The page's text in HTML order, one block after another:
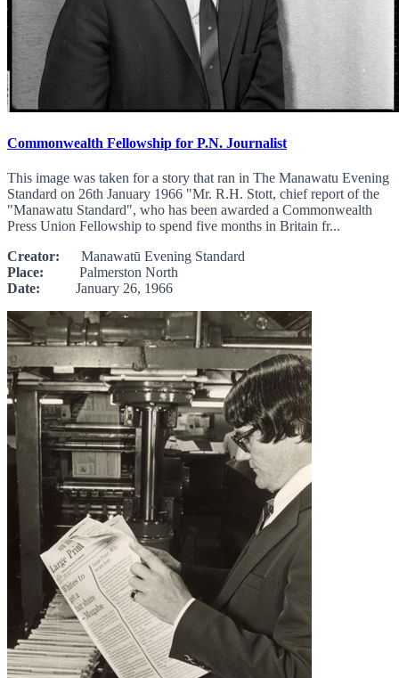
Commonwealth Fellowship for P.N. Journalist
This image was taken for a story that ran in The Manawatu Evening
Standard on 26th January 1966 "Mr. R.H. Stott, chief report of the
"Manawatu Standard", who has been awarded a Commonwealth
Press Union Fellowship to spend five months in Britain fr...
Creator: Manawatū Evening Standard
Place: Palmerston North
Date: January 26, 1966